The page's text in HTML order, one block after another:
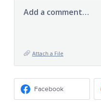
Add a comment…
Attach a File
Facebook